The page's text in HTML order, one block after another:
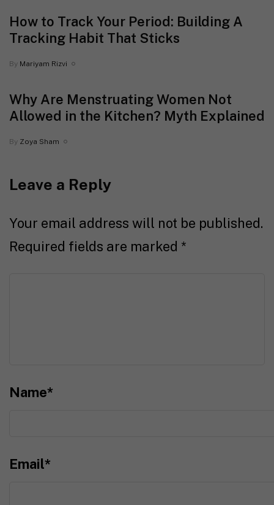
How to Track Your Period: Building A
Tracking Habit That Sticks
By Mariyam Rizvi
Why Are Menstruating Women Not
Allowed in the Kitchen? Myth Explained
By Zoya Sham
Leave a Reply
Your email address will not be published.
Required fields are marked *
Name*
Email*